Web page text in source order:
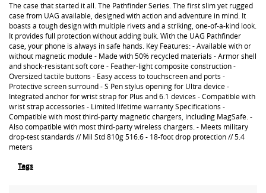
The case that started it all. The Pathfinder Series. The first slim yet rugged
case from UAG available, designed with action and adventure in mind. It
boasts a tough design with multiple rivets and a striking, one-of-a-kind look.
It provides full protection without adding bulk. With the UAG Pathfinder
case, your phone is always in safe hands. Key Features: - Available with or
without magnetic module - Made with 50% recycled materials - Armor shell
and shock-resistant soft core - Feather-light composite construction -
Oversized tactile buttons - Easy access to touchscreen and ports -
Protective screen surround - S Pen stylus opening for Ultra device -
Integrated anchor for wrist strap for Plus and 6.1 devices - Compatible with
wrist strap accessories - Limited lifetime warranty Specifications -
Compatible with most third-party magnetic chargers, including MagSafe. -
Also compatible with most third-party wireless chargers. - Meets military
drop-test standards // Mil Std 810g 516.6 - 18-foot drop protection // 5.4
meters
Tags